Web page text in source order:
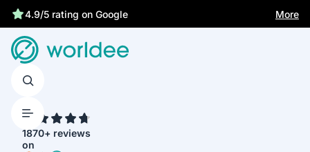
4.9/5 rating on Google More
1870+ reviews
on